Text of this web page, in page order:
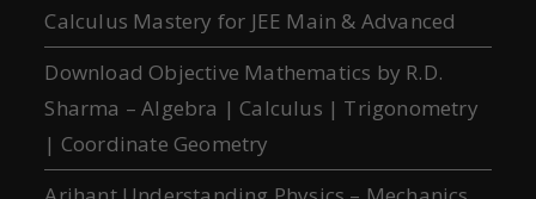
Calculus Mastery for JEE Main & Advanced
Download Objective Mathematics by R.D.
Sharma – Algebra | Calculus | Trigonometry
| Coordinate Geometry